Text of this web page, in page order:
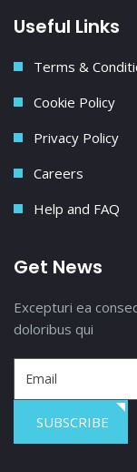
Useful Links
Terms &
Cookie Policy
Privacy Policy
Careers
Help and FAQ
Get News
Excepturi ea
doloribus qui
SUBSCRIBE